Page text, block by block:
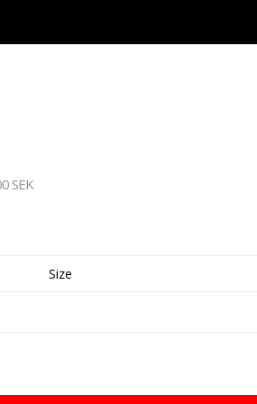
SEK
Size